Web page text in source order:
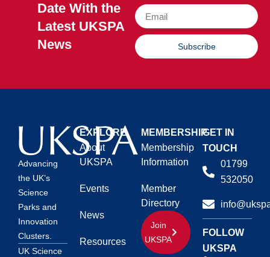
Date With the
Latest UKSPA
News
Subscribe
Advancing
the UK’s
Science
Parks and
Innovation
Clusters.
UK Science
EXPLORE
About
UKSPA
Events
News
Resources
MEMBERSHIP
Membership
Information
Member
Directory
Join
UKSPA
GET IN
TOUCH
01799
532050
FOLLOW
UKSPA